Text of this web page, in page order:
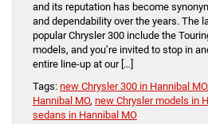
and its reputation has become
and dependability over the years. The
popular Chrysler 300 include the
models, and you’re invited to stop in
entire line-up at our […]
Tags: new Chrysler 300 in Hannibal MO,
Hannibal MO, new Chrysler models in
sedans in Hannibal MO